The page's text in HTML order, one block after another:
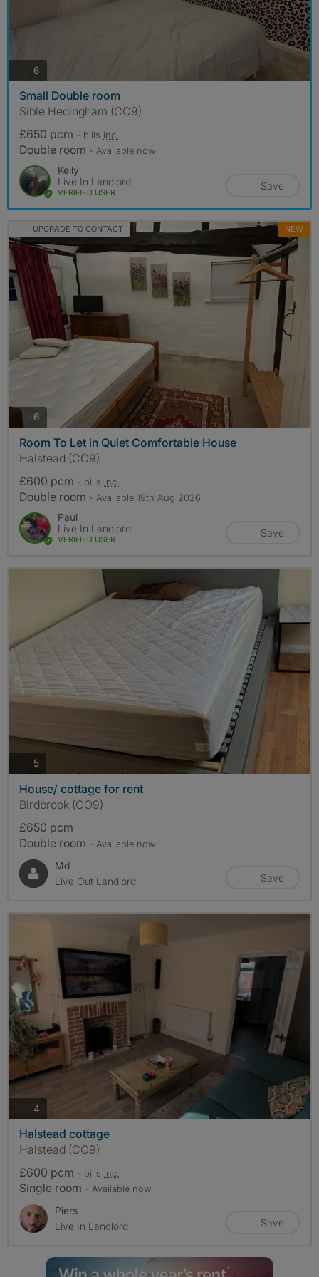
6
Small Double room
Sible Hedingham (CO9)
£650 pcm - bills inc.
Double room - Available now
Kelly
Live In Landlord
VERIFIED USER
Save
UPGRADE TO CONTACT NEW
6
Room To Let in Quiet Comfortable House
Halstead (CO9)
£600 pcm - bills inc.
Double room - Available 19th Aug 2026
Paul
Live In Landlord
VERIFIED USER
Save
5photos
House/ cottage for rent
Birdbrook (CO9)
£650 pcm
Double room - Available now
Md
Live Out Landlord
Save
4
Halstead cottage
Halstead (CO9)
£600 pcm - bills inc.
Single room - Available now
Piers
Live In Landlord
Save